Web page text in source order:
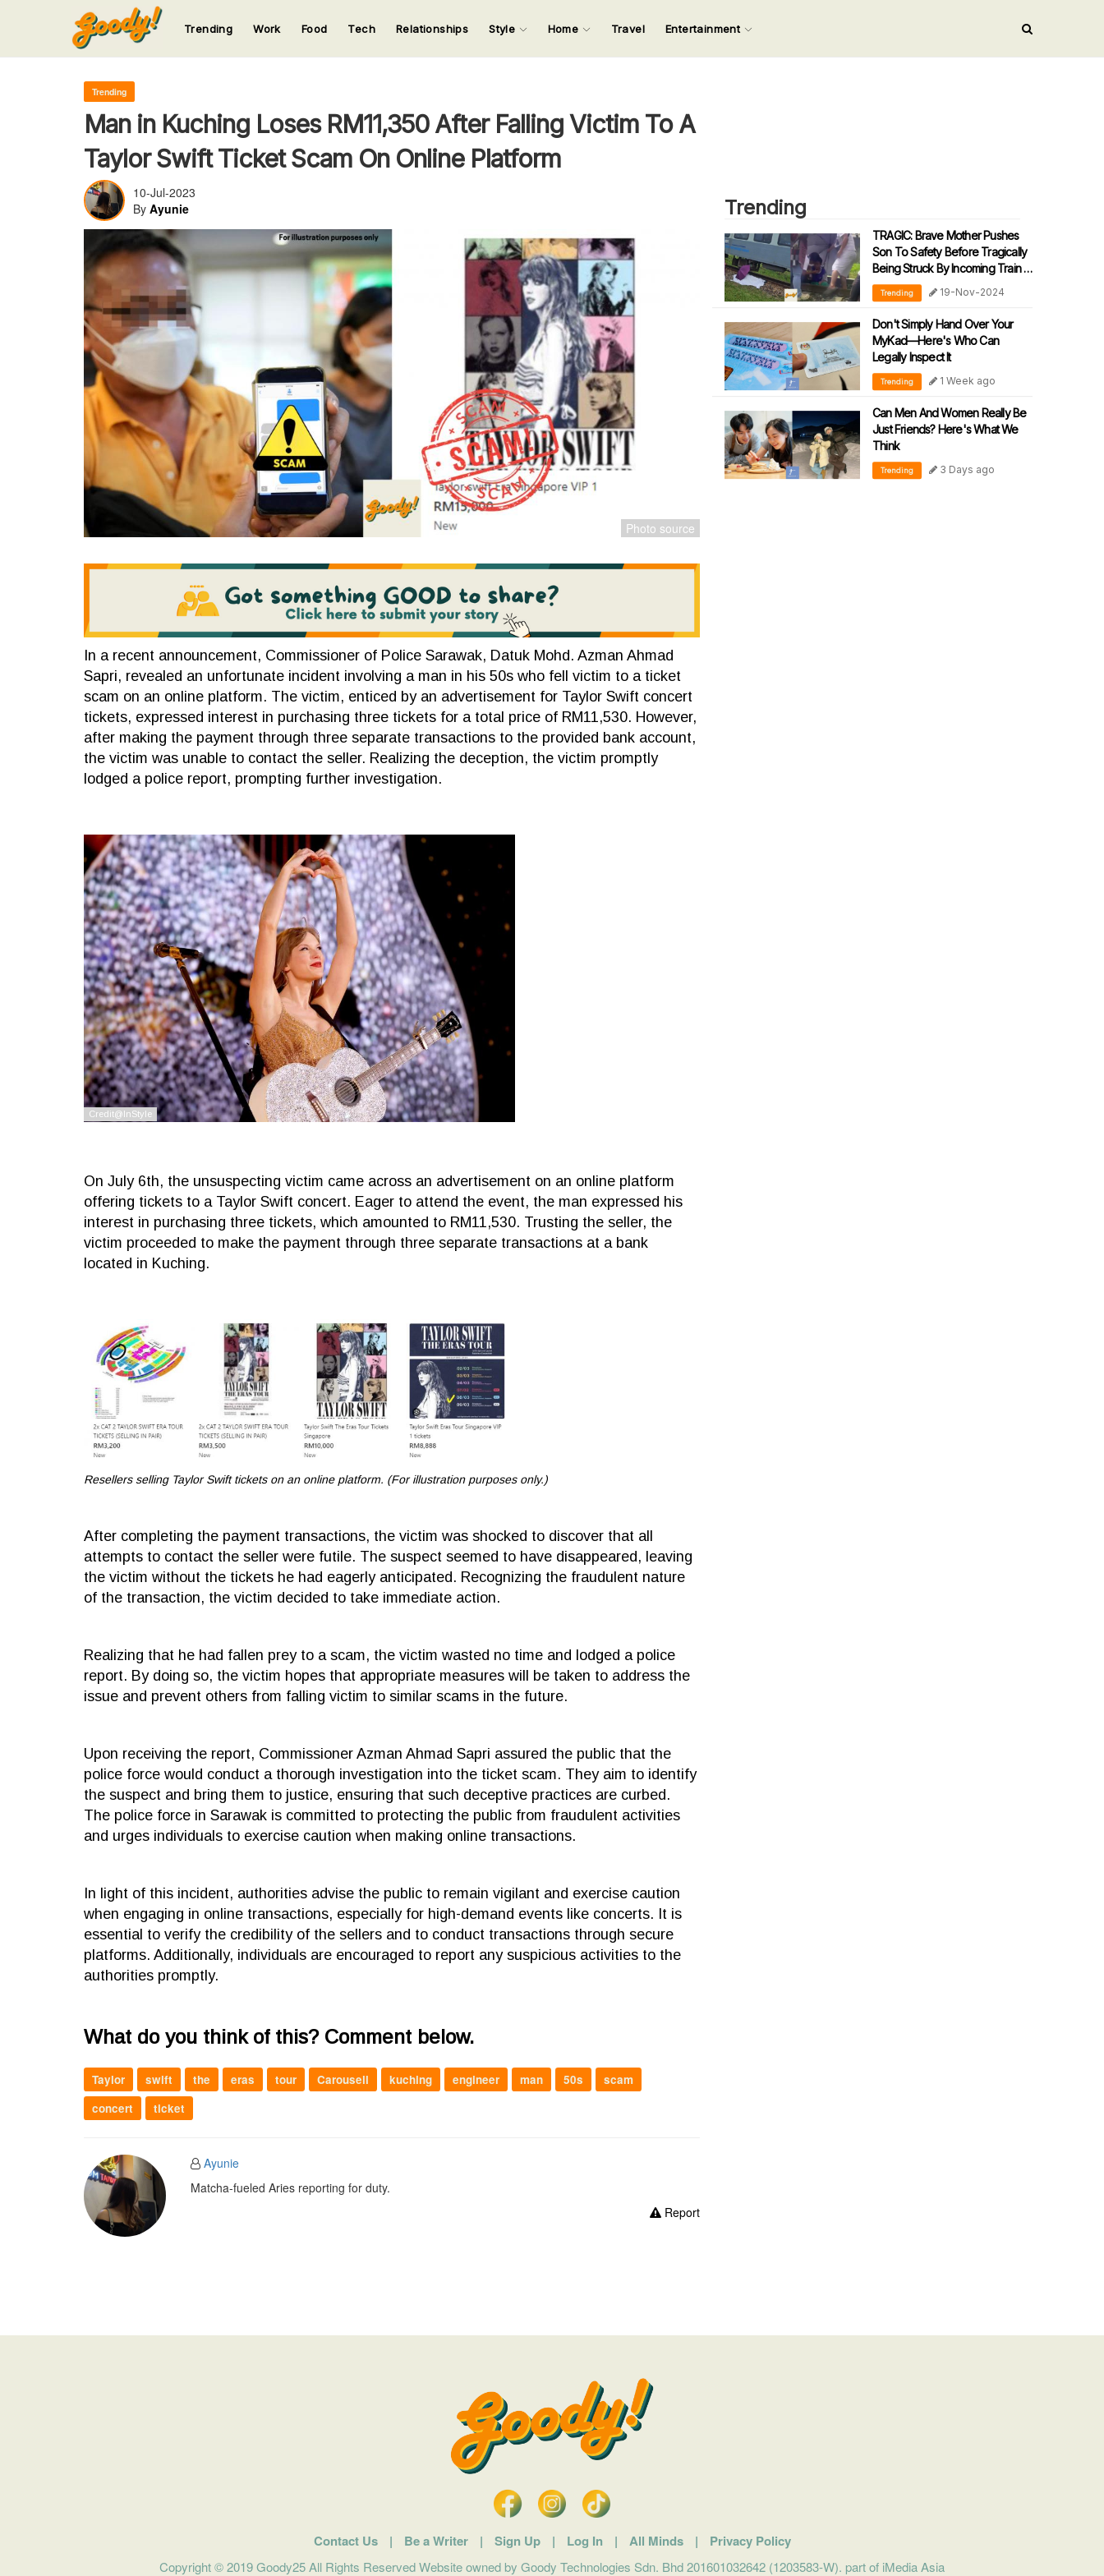
Input your search keywords and press Enter.
123
Trending Work Food Tech Relationships Style Home Travel Entertainment
Trending
Man in Kuching Loses RM11,350 After Falling Victim To A
Taylor Swift Ticket Scam On Online Platform
10-Jul-2023
By Ayunie
In a recent announcement, Commissioner of Police Sarawak, Datuk Mohd. Azman Ahmad
Sapri, revealed an unfortunate incident involving a man in his 50s who fell victim to a ticket
scam on an online platform. The victim, enticed by an advertisement for Taylor Swift concert
tickets, expressed interest in purchasing three tickets for a total price of RM11,530. However,
after making the payment through three separate transactions to the provided bank account,
the victim was unable to contact the seller. Realizing the deception, the victim promptly
lodged a police report, prompting further investigation.
On July 6th, the unsuspecting victim came across an advertisement on an online platform
offering tickets to a Taylor Swift concert. Eager to attend the event, the man expressed his
interest in purchasing three tickets, which amounted to RM11,530. Trusting the seller, the
victim proceeded to make the payment through three separate transactions at a bank
located in Kuching.
Resellers selling Taylor Swift tickets on an online platform. (For illustration purposes only.)
After completing the payment transactions, the victim was shocked to discover that all
attempts to contact the seller were futile. The suspect seemed to have disappeared, leaving
the victim without the tickets he had eagerly anticipated. Recognizing the fraudulent nature
of the transaction, the victim decided to take immediate action.
Realizing that he had fallen prey to a scam, the victim wasted no time and lodged a police
report. By doing so, the victim hopes that appropriate measures will be taken to address the
issue and prevent others from falling victim to similar scams in the future.
Upon receiving the report, Commissioner Azman Ahmad Sapri assured the public that the
police force would conduct a thorough investigation into the ticket scam. They aim to identify
the suspect and bring them to justice, ensuring that such deceptive practices are curbed.
The police force in Sarawak is committed to protecting the public from fraudulent activities
and urges individuals to exercise caution when making online transactions.
In light of this incident, authorities advise the public to remain vigilant and exercise caution
when engaging in online transactions, especially for high-demand events like concerts. It is
essential to verify the credibility of the sellers and to conduct transactions through secure
platforms. Additionally, individuals are encouraged to report any suspicious activities to the
authorities promptly.
What do you think of this? Comment below.
Taylor swift the eras tour Carousell kuching engineer man 50s
scam
concert
ticket
Ayunie
Matcha-fueled Aries reporting for duty.
Report
Trending
TRAGIC: Brave Mother Pushes
Son To Safety Before Tragically
Being Struck By Incoming Train In
Sabah
Trending 19-Nov-2024
Don't Simply Hand Over Your
MyKad—Here's Who Can
Legally Inspect It
Trending 1 Week ago
Can Men And Women Really Be
Just Friends? Here's What We
Think
Trending 3 Days ago
Contact Us | Be a Writer | Sign Up | Log In | All Minds | Privacy Policy
Copyright © 2019 Goody25 All Rights Reserved Website owned by Goody Technologies Sdn. Bhd 201601032642 (1203583-W). part of iMedia Asia